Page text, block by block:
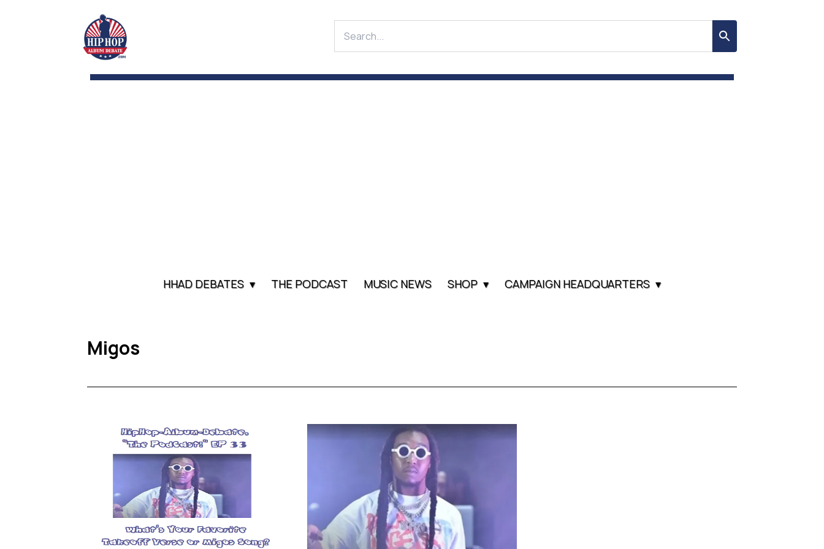
HHAD DEBATES THE PODCAST MUSIC NEWS SHOP CAMPAIGN HEADQUARTERS
Migos